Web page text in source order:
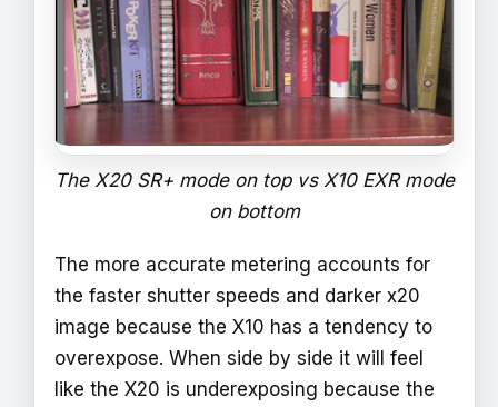
The X20 SR+ mode on top vs X10 EXR mode
on bottom
The more accurate metering accounts for
the faster shutter speeds and darker x20
image because the X10 has a tendency to
overexpose. When side by side it will feel
like the X20 is underexposing because the